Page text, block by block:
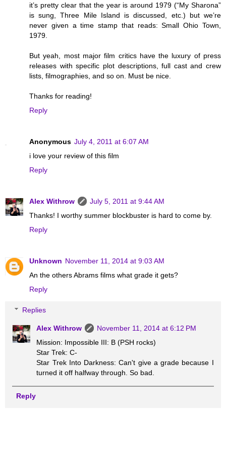
it’s pretty clear that the year is around 1979 (“My Sharona”
is sung, Three Mile Island is discussed, etc.) but we’re
never given a time stamp that reads: Small Ohio Town,
1979.
But yeah, most major film critics have the luxury of press
releases with specific plot descriptions, full cast and crew
lists, filmographies, and so on. Must be nice.
Thanks for reading!
Reply
Anonymous July 4, 2011 at 6:07 AM
i love your review of this film
Reply
Alex Withrow
July 5, 2011 at 9:44 AM
Thanks! I worthy summer blockbuster is hard to come by.
Reply
Unknown November 11, 2014 at 9:03 AM
An the others Abrams films what grade it gets?
Reply
Replies
Alex Withrow
November 11, 2014 at 6:12 PM
Mission: Impossible III: B (PSH rocks)
Star Trek: C-
Star Trek Into Darkness: Can't give a grade because I
turned it off halfway through. So bad.
Reply